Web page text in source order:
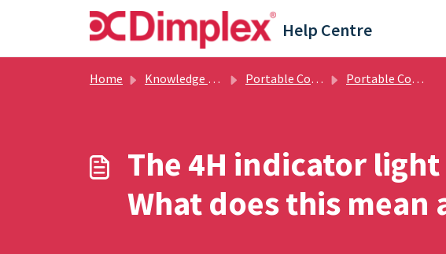
Skip to main content
Help Centre
Home Knowledge base Portable Cooling & Air Treatment Portable Cooling & Air Treatment - Troubleshooting
The 4H indicator
What does this mean